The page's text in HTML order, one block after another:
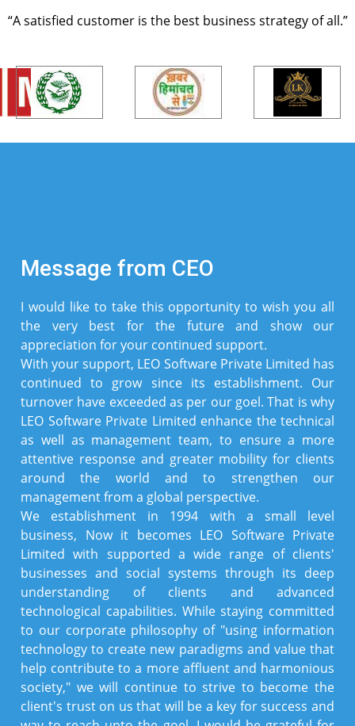
“A satisfied customer is the best business strategy of all.”
Message from CEO
I would like to take this opportunity to wish you all
the very best for the future and show our
appreciation for your continued support.
With your support, LEO Software Private Limited has
continued to grow since its establishment. Our
turnover have exceeded as per our goel. That is why
LEO Software Private Limited enhance the technical
as well as management team, to ensure a more
attentive response and greater mobility for clients
around the world and to strengthen our
management from a global perspective.
We establishment in 1994 with a small level
business, Now it becomes LEO Software Private
Limited with supported a wide range of clients'
businesses and social systems through its deep
understanding of clients and advanced
technological capabilities. While staying committed
to our corporate philosophy of "using information
technology to create new paradigms and value that
help contribute to a more affluent and harmonious
society," we will continue to strive to become the
client's trust on us that will be a key for success and